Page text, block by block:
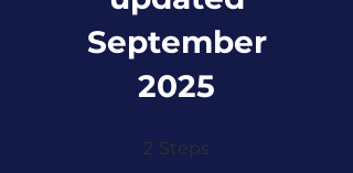
September
2025
2 Steps